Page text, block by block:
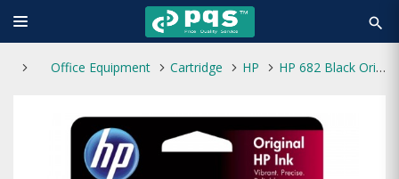
search
Office Equipment Cartridge HP HP 682 Black Original Ink Advantage Cartridge